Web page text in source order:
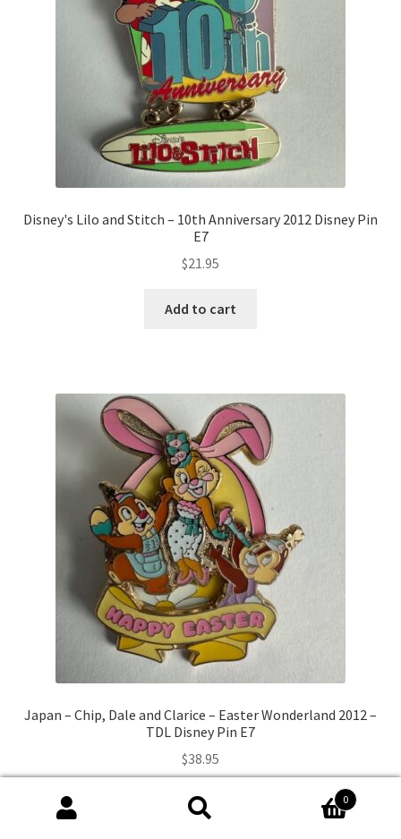
Disney's Lilo and Stitch – 10th Anniversary 2012 Disney Pin
E7
$21.95
Add to cart
Japan – Chip, Dale and Clarice – Easter Wonderland 2012 –
TDL Disney Pin E7
$38.95
Add to cart 0